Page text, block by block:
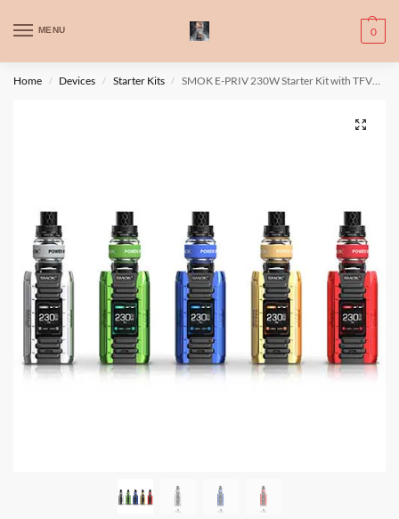
MENU 0
WARNING: This product contains nic. Nic is an addictive chemical. Only
for adults, MINORS are prohibited from buying e-cig.
تحذير: يحتوي هذا المنتج على النيكوتين. النيكوتين مادة كيميائية تسبب الادمان.
Home / Devices / Starter Kits / SMOK E-PRIV 230W Starter Kit with TFV12 Prince Tank